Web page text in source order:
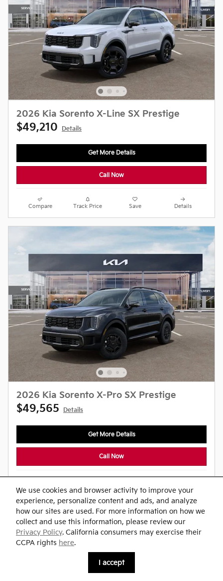
We use cookies and browser activity to improve your
experience, personalize content and ads, and analyze
how our sites are used. For more information on how we
collect and use this information, please review our
Privacy Policy. California consumers may exercise their
CCPA rights here.
I accept
2026 Kia Sorento X-Line SX Prestige
$49,210 Details
Get More Details
Call Now
Compare Track Price Save Details
2026 Kia Sorento X-Pro SX Prestige
$49,565 Details
Get More Details
Call Now
Compare Track Price Save Details